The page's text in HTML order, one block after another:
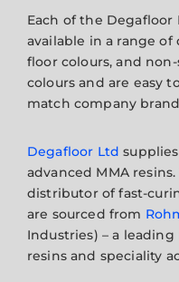
Each of the Degafloor
available in a range
floor colours, and
colours and are easy
match company
Degafloor Ltd
advanced MMA
distributor of fast-
are sourced from
Industries) – a
resins and speciality